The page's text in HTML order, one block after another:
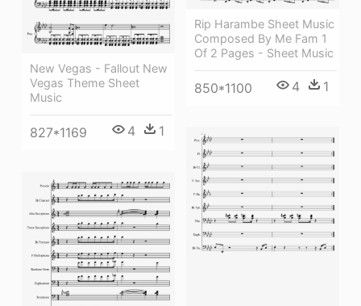
Rip Harambe Sheet Music
Composed By Me Fam 1
Of 2 Pages - Sheet Music
850*1100 4 1
New Vegas - Fallout New
Vegas Theme Sheet
Music
827*1169 4 1